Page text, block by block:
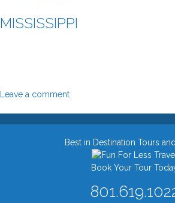
MISSISSIPPI
Leave a comment
Best in Destination Tours
Book Your Tour